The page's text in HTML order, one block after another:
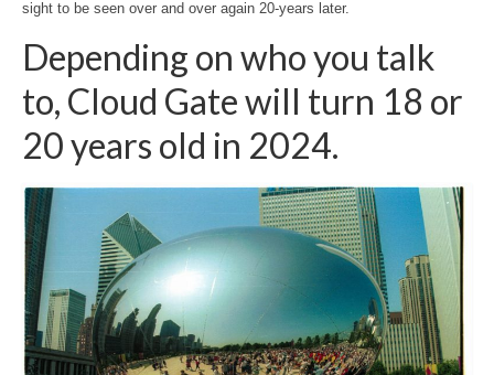
sight to be seen over and over again 20-years later.
Depending on who you talk
to, Cloud Gate will turn 18 or
20 years old in 2024.